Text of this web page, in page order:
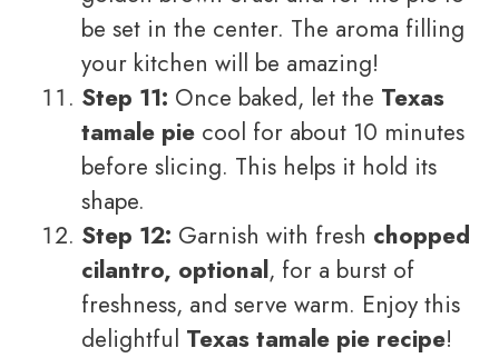
be set in the center. The aroma filling
your kitchen will be amazing!
Step 11: Once baked, let the Texas
tamale pie cool for about 10 minutes
before slicing. This helps it hold its
shape.
Step 12: Garnish with fresh chopped
cilantro, optional, for a burst of
freshness, and serve warm. Enjoy this
delightful Texas tamale pie recipe!